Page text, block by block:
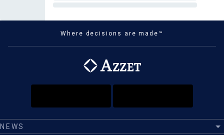
Where decisions are made™
NEWS